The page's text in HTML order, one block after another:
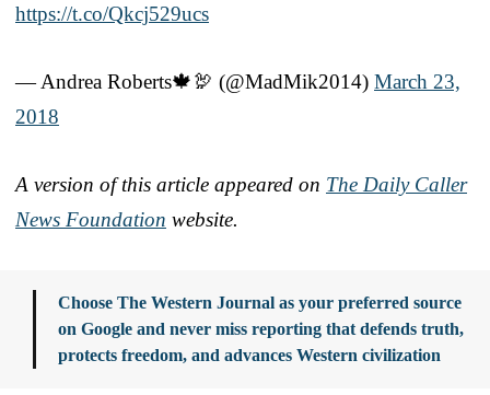
https://t.co/Qkcj529ucs
— Andrea Roberts🍁🦃 (@MadMik2014) March 23,
2018
A version of this article appeared on The Daily Caller
News Foundation website.
Choose The Western Journal as your preferred source
on Google and never miss reporting that defends truth,
protects freedom, and advances Western civilization